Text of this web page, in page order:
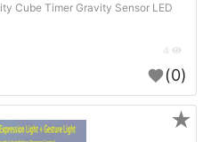
Cube Timer Gravity Sensor LED
(0)
★